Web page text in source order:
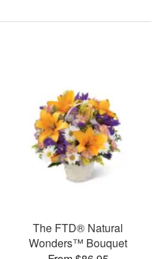
The FTD® Natural
Wonders™ Bouquet